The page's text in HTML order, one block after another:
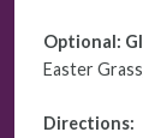
Optional:
Easter
Directions: